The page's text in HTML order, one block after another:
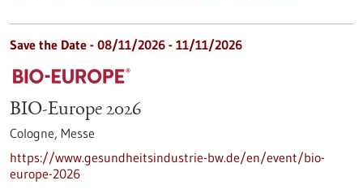
Save the Date - 08/11/2026 - 11/11/2026
BIO-Europe 2026
Cologne, Messe
https://www.gesundheitsindustrie-bw.de/en/event/bio-
europe-2026